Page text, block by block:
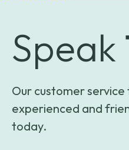
Speak
Our customer
experienced and
today.